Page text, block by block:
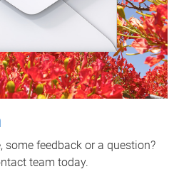
some feedback or a question?
team today.